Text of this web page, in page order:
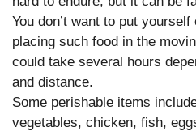
You don’t want to put
placing such food in the
could take several hours
and distance.
Some perishable items
vegetables, chicken, fish,